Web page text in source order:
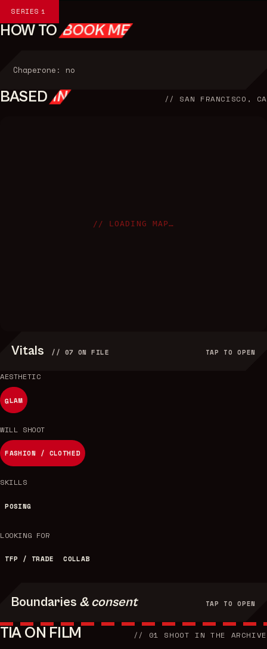
SERIES 1
Series
HOW TOBOOK ME
Chaperone: no
BASEDIN // SAN FRANCISCO, CA
// LOADING MAP…
Vitals // 07 ON FILE TAP TO OPEN
AESTHETIC
GLAM
WILL SHOOT
FASHION / CLOTHED
SKILLS
POSING
LOOKING FOR
TFP / TRADE COLLAB
Boundaries & consent TAP TO OPEN
TIA ON FILM // 01 SHOOT IN THE ARCHIVE